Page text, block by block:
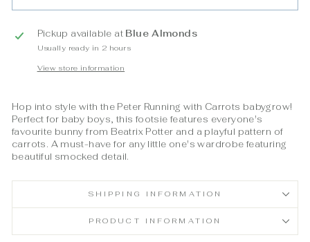
Pickup available at Blue Almonds
Usually ready in 2 hours
View store information
Hop into style with the Peter Running with Carrots babygrow!
Perfect for baby boys, this footsie features everyone's
favourite bunny from Beatrix Potter and a playful pattern of
carrots. A must-have for any little one's wardrobe featuring
beautiful smocked detail.
SHIPPING INFORMATION
PRODUCT INFORMATION